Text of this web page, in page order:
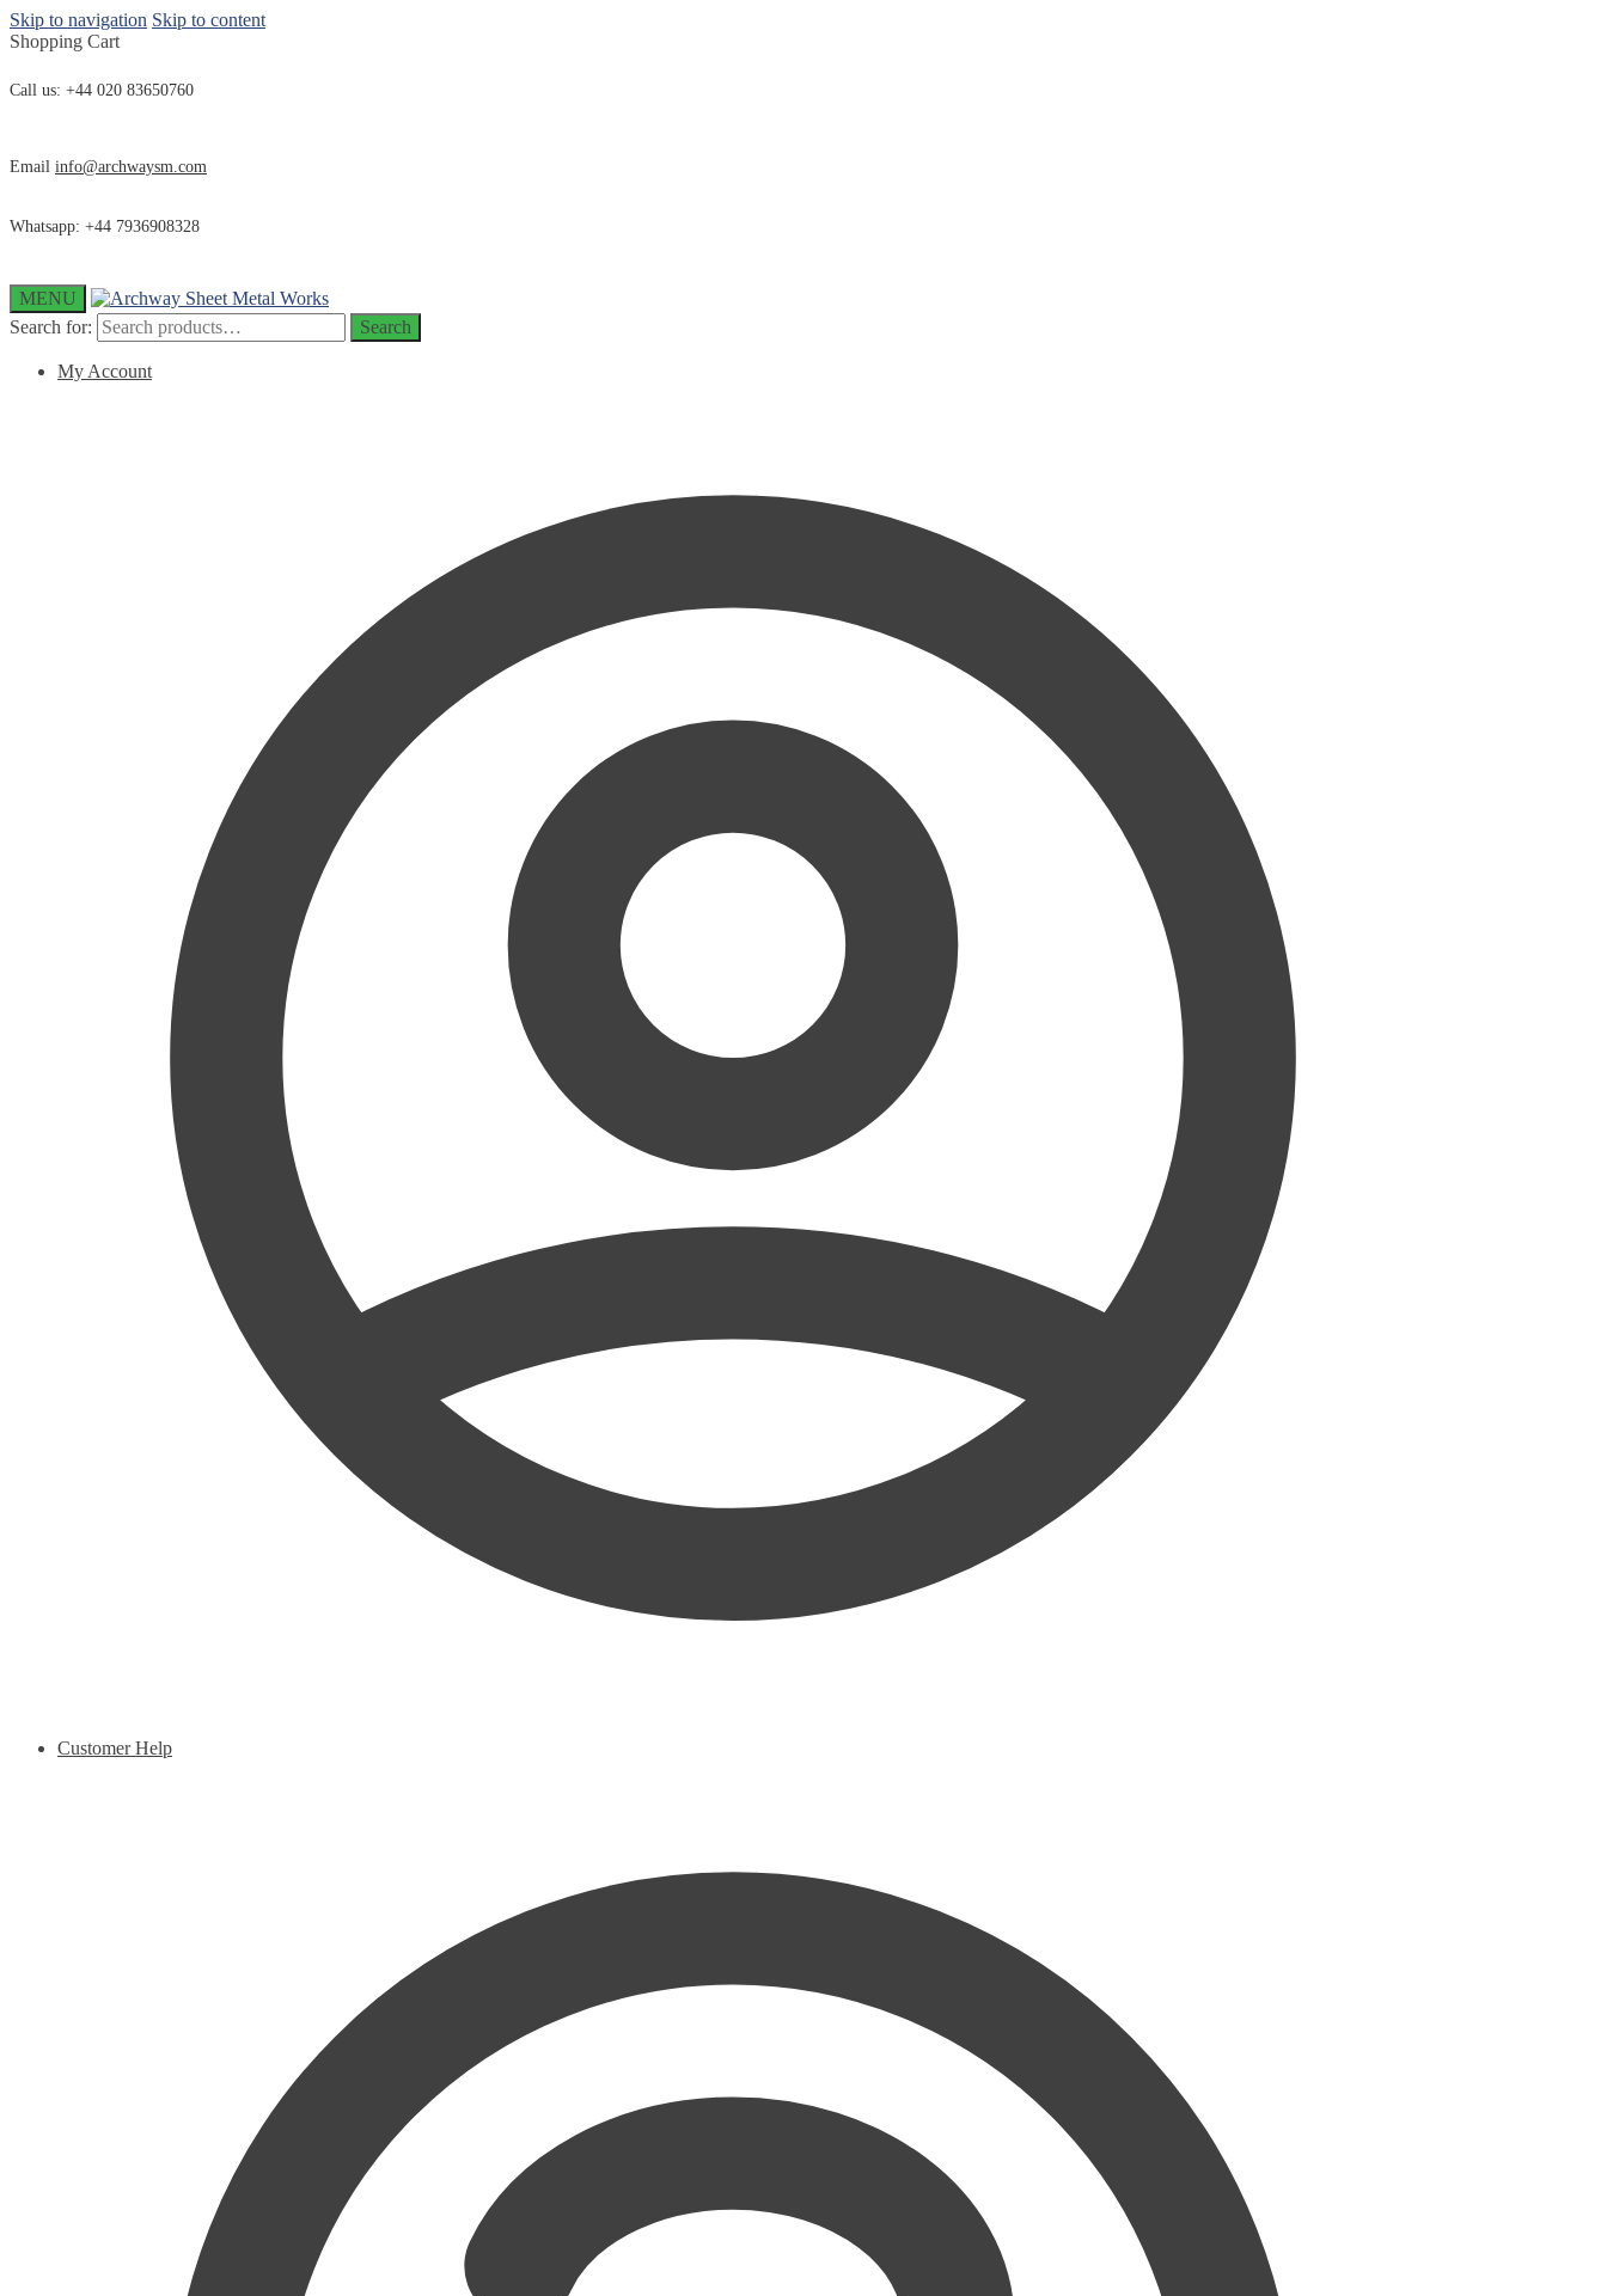
Skip to navigation Skip to content
Shopping Cart
Call us: +44 020 83650760
Email info@archwaysm.com
Whatsapp: +44 7936908328
MENU
Search for:
Search
My Account
Customer Help